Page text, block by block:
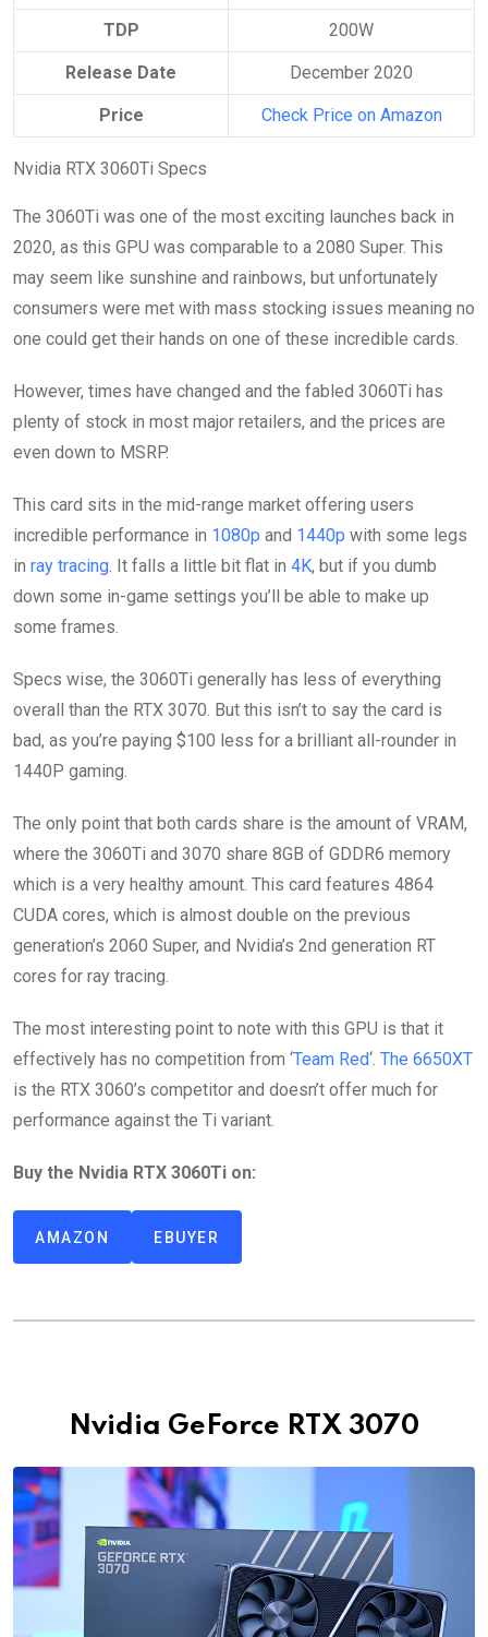
TDP 200W
Release Date December 2020
Price Check Price on Amazon
Nvidia RTX 3060Ti Specs
The 3060Ti was one of the most exciting launches back in
2020, as this GPU was comparable to a 2080 Super. This
may seem like sunshine and rainbows, but unfortunately
consumers were met with mass stocking issues meaning no
one could get their hands on one of these incredible cards.
However, times have changed and the fabled 3060Ti has
plenty of stock in most major retailers, and the prices are
even down to MSRP.
This card sits in the mid-range market offering users
incredible performance in 1080p and 1440p with some legs
in ray tracing. It falls a little bit flat in 4K, but if you dumb
down some in-game settings you’ll be able to make up
some frames.
Specs wise, the 3060Ti generally has less of everything
overall than the RTX 3070. But this isn’t to say the card is
bad, as you’re paying $100 less for a brilliant all-rounder in
1440P gaming.
The only point that both cards share is the amount of VRAM,
where the 3060Ti and 3070 share 8GB of GDDR6 memory
which is a very healthy amount. This card features 4864
CUDA cores, which is almost double on the previous
generation’s 2060 Super, and Nvidia’s 2nd generation RT
cores for ray tracing.
The most interesting point to note with this GPU is that it
effectively has no competition from ‘Team Red‘. The 6650XT
is the RTX 3060’s competitor and doesn’t offer much for
performance against the Ti variant.
Buy the Nvidia RTX 3060Ti on:
AMAZON EBUYER
Nvidia GeForce RTX 3070